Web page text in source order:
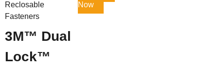
Reclosable
Fasteners
3M™ Dual
Lock™
Now